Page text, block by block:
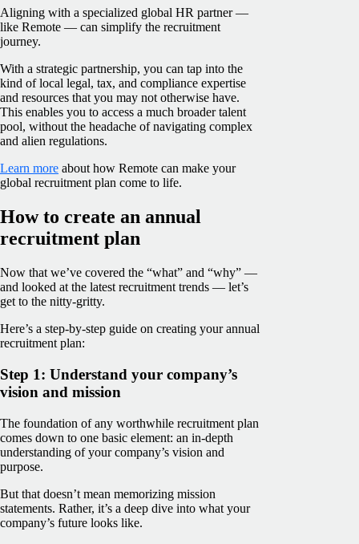
Aligning with a specialized global HR partner —
like Remote — can simplify the recruitment
journey.
With a strategic partnership, you can tap into the
kind of local legal, tax, and compliance expertise
and resources that you may not otherwise have.
This enables you to access a much broader talent
pool, without the headache of navigating complex
and alien regulations.
Learn more about how Remote can make your
global recruitment plan come to life.
How to create an annual
recruitment plan
Now that we’ve covered the “what” and “why” —
and looked at the latest recruitment trends — let’s
get to the nitty-gritty.
Here’s a step-by-step guide on creating your annual
recruitment plan:
Step 1: Understand your company’s
vision and mission
The foundation of any worthwhile recruitment plan
comes down to one basic element: an in-depth
understanding of your company’s vision and
purpose.
But that doesn’t mean memorizing mission
statements. Rather, it’s a deep dive into what your
company’s future looks like.